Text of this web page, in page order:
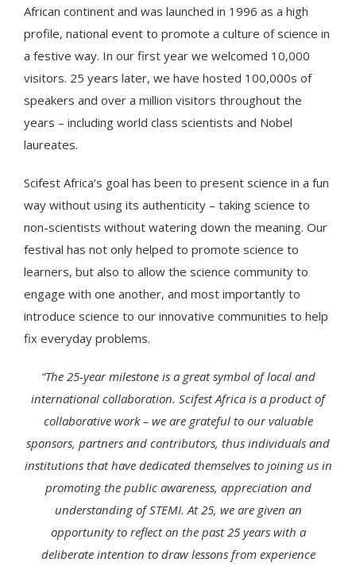
African continent and was launched in 1996 as a high
profile, national event to promote a culture of science in
a festive way. In our first year we welcomed 10,000
visitors. 25 years later, we have hosted 100,000s of
speakers and over a million visitors throughout the
years – including world class scientists and Nobel
laureates.
Scifest Africa’s goal has been to present science in a fun
way without using its authenticity – taking science to
non-scientists without watering down the meaning. Our
festival has not only helped to promote science to
learners, but also to allow the science community to
engage with one another, and most importantly to
introduce science to our innovative communities to help
fix everyday problems.
“The 25-year milestone is a great symbol of local and
international collaboration. Scifest Africa is a product of
collaborative work – we are grateful to our valuable
sponsors, partners and contributors, thus individuals and
institutions that have dedicated themselves to joining us in
promoting the public awareness, appreciation and
understanding of STEMI. At 25, we are given an
opportunity to reflect on the past 25 years with a
deliberate intention to draw lessons from experience